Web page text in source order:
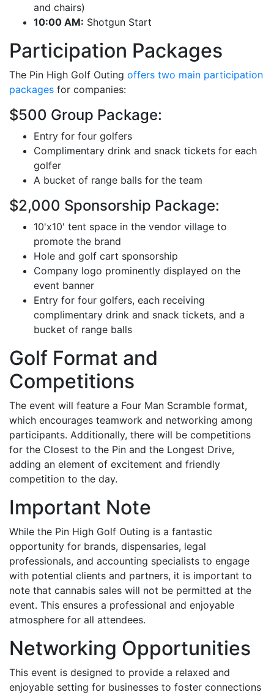
and chairs)
10:00 AM: Shotgun Start
Participation Packages
The Pin High Golf Outing offers two main participation
packages for companies:
$500 Group Package:
Entry for four golfers
Complimentary drink and snack tickets for each
golfer
A bucket of range balls for the team
$2,000 Sponsorship Package:
10'x10' tent space in the vendor village to
promote the brand
Hole and golf cart sponsorship
Company logo prominently displayed on the
event banner
Entry for four golfers, each receiving
complimentary drink and snack tickets, and a
bucket of range balls
Golf Format and
Competitions
The event will feature a Four Man Scramble format,
which encourages teamwork and networking among
participants. Additionally, there will be competitions
for the Closest to the Pin and the Longest Drive,
adding an element of excitement and friendly
competition to the day.
Important Note
While the Pin High Golf Outing is a fantastic
opportunity for brands, dispensaries, legal
professionals, and accounting specialists to engage
with potential clients and partners, it is important to
note that cannabis sales will not be permitted at the
event. This ensures a professional and enjoyable
atmosphere for all attendees.
Networking Opportunities
This event is designed to provide a relaxed and
enjoyable setting for businesses to foster connections